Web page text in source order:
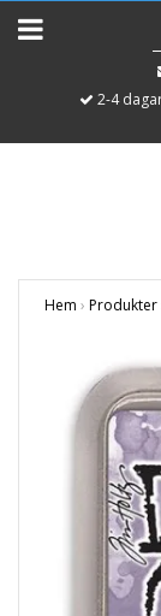
2-4
Hem › Produkter